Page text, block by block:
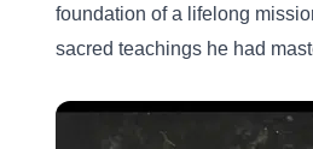
foundation of a lifelong
sacred teachings he had